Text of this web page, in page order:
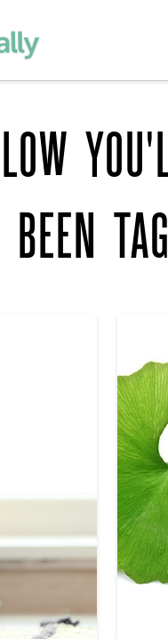
BEEN